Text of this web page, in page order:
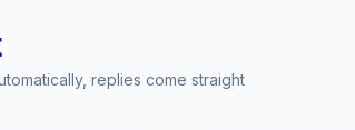
replies come straight